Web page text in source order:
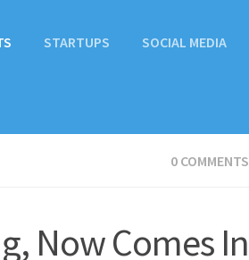
STARTUPS SOCIAL MEDIA
0 COMMENTS
Now Comes In